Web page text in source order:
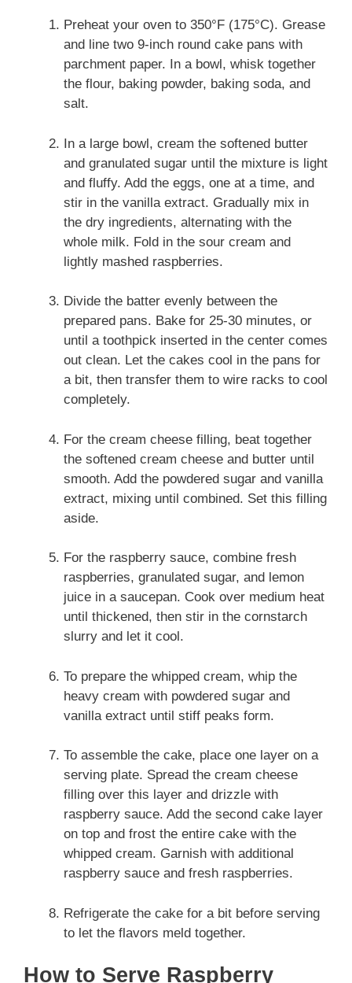
Preheat your oven to 350°F (175°C). Grease
and line two 9-inch round cake pans with
parchment paper. In a bowl, whisk together
the flour, baking powder, baking soda, and
salt.
In a large bowl, cream the softened butter
and granulated sugar until the mixture is light
and fluffy. Add the eggs, one at a time, and
stir in the vanilla extract. Gradually mix in
the dry ingredients, alternating with the
whole milk. Fold in the sour cream and
lightly mashed raspberries.
Divide the batter evenly between the
prepared pans. Bake for 25-30 minutes, or
until a toothpick inserted in the center comes
out clean. Let the cakes cool in the pans for
a bit, then transfer them to wire racks to cool
completely.
For the cream cheese filling, beat together
the softened cream cheese and butter until
smooth. Add the powdered sugar and vanilla
extract, mixing until combined. Set this filling
aside.
For the raspberry sauce, combine fresh
raspberries, granulated sugar, and lemon
juice in a saucepan. Cook over medium heat
until thickened, then stir in the cornstarch
slurry and let it cool.
To prepare the whipped cream, whip the
heavy cream with powdered sugar and
vanilla extract until stiff peaks form.
To assemble the cake, place one layer on a
serving plate. Spread the cream cheese
filling over this layer and drizzle with
raspberry sauce. Add the second cake layer
on top and frost the entire cake with the
whipped cream. Garnish with additional
raspberry sauce and fresh raspberries.
Refrigerate the cake for a bit before serving
to let the flavors meld together.
How to Serve Raspberry